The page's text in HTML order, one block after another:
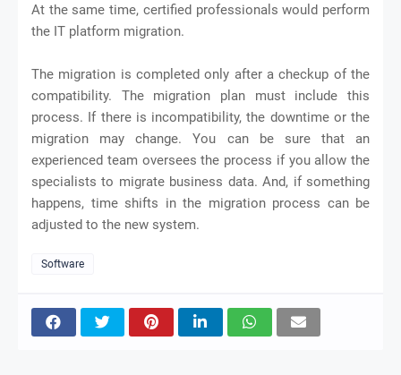
At the same time, certified professionals would perform
the IT platform migration.
The migration is completed only after a checkup of the
compatibility. The migration plan must include this
process. If there is incompatibility, the downtime or the
migration may change. You can be sure that an
experienced team oversees the process if you allow the
specialists to migrate business data. And, if something
happens, time shifts in the migration process can be
adjusted to the new system.
Software